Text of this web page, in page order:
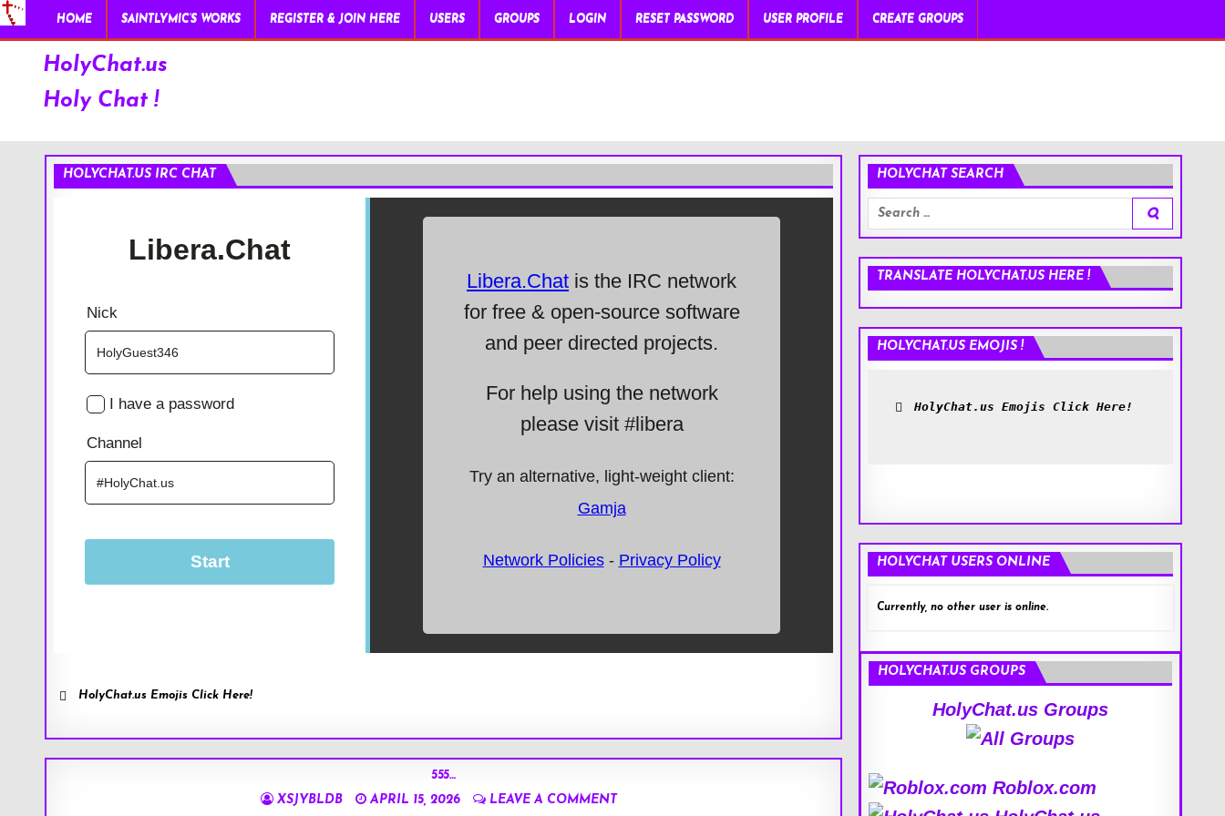
HOME SAINTLYMIC’S WORKS REGISTER & JOIN HERE USERS GROUPS LOGIN RESET PASSWORD USER PROFILE CREATE GROUPS
HolyChat.us
Holy Chat !
HOLYCHAT.US IRC CHAT
HolyChat.us Emojis Click Here!
555…
XSJYBLDB
APRIL 15, 2026
LEAVE A COMMENT
HOLYCHAT SEARCH
Search
for:
TRANSLATE HOLYCHAT.US HERE !
HOLYCHAT.US EMOJIS !
HolyChat.us Emojis Click Here!
HOLYCHAT USERS ONLINE
Currently, no other user is online.
HOLYCHAT.US GROUPS
HolyChat.us Groups
Roblox.com